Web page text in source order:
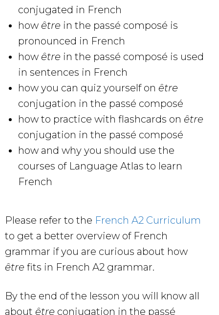
conjugated in French
how être in the passé composé is
pronounced in French
how être in the passé composé is used
in sentences in French
how you can quiz yourself on être
conjugation in the passé composé
how to practice with flashcards on être
conjugation in the passé composé
how and why you should use the
courses of Language Atlas to learn
French
Please refer to the French A2 Curriculum
to get a better overview of French
grammar if you are curious about how
être fits in French A2 grammar.
By the end of the lesson you will know all
about être conjugation in the passé